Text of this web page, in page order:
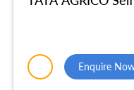
Enquire